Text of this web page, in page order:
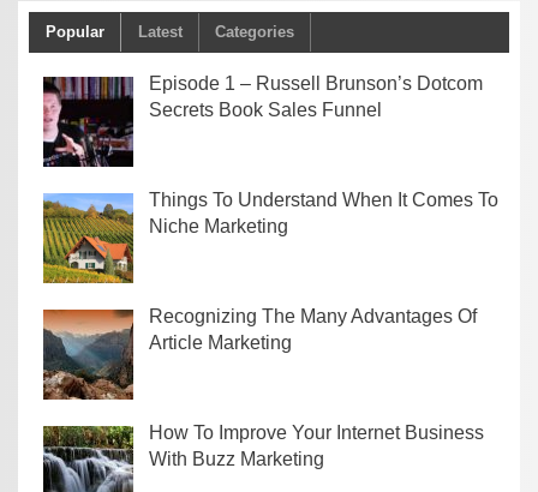
Popular Latest Categories
Episode 1 – Russell Brunson’s Dotcom
Secrets Book Sales Funnel
Things To Understand When It Comes To
Niche Marketing
Recognizing The Many Advantages Of
Article Marketing
How To Improve Your Internet Business
With Buzz Marketing